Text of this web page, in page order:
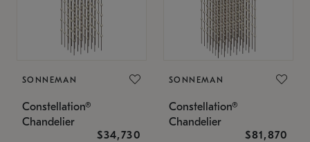
SONNEMAN
Constellation®
Chandelier
$34,730
SONNEMAN
Constellation®
Chandelier
$81,870